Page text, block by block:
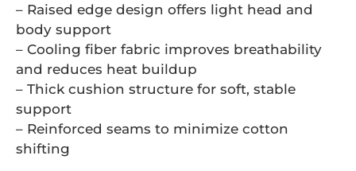
– Raised edge design offers light head and
body support
– Cooling fiber fabric improves breathability
and reduces heat buildup
– Thick cushion structure for soft, stable
support
– Reinforced seams to minimize cotton
shifting